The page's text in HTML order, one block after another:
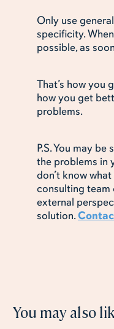
Only use
specificity.
possible, as
That’s how you
how you get
problems.
P.S. You may
the problems in
don’t know
consulting team
external
solution.
You may also